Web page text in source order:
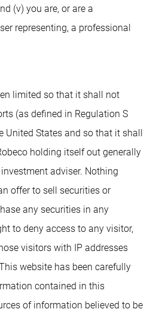
(v) you are, or are a
representing, a professional
limited so that it shall not
(as defined in Regulation S
United States and so that it shall
holding itself out generally
adviser. Nothing
offer to sell securities or
any securities in any
to deny access to any visitor,
visitors with IP addresses
website has been carefully
contained in this
of information believed to be